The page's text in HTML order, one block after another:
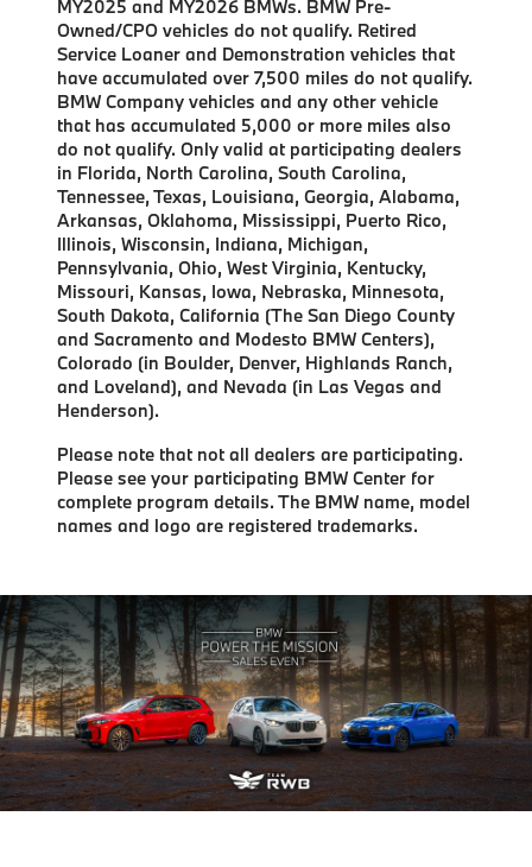
MY2025 and MY2026 BMWs. BMW Pre-
Owned/CPO vehicles do not qualify. Retired
Service Loaner and Demonstration vehicles that
have accumulated over 7,500 miles do not qualify.
BMW Company vehicles and any other vehicle
that has accumulated 5,000 or more miles also
do not qualify. Only valid at participating dealers
in Florida, North Carolina, South Carolina,
Tennessee, Texas, Louisiana, Georgia, Alabama,
Arkansas, Oklahoma, Mississippi, Puerto Rico,
Illinois, Wisconsin, Indiana, Michigan,
Pennsylvania, Ohio, West Virginia, Kentucky,
Missouri, Kansas, Iowa, Nebraska, Minnesota,
South Dakota, California (The San Diego County
and Sacramento and Modesto BMW Centers),
Colorado (in Boulder, Denver, Highlands Ranch,
and Loveland), and Nevada (in Las Vegas and
Henderson).
Please note that not all dealers are participating.
Please see your participating BMW Center for
complete program details. The BMW name, model
names and logo are registered trademarks.